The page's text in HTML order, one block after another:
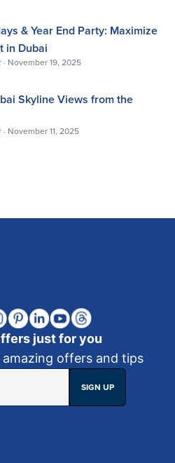
& Year End Party: Maximize
in Dubai
· November 19, 2025
Skyline Views from the
· November 11, 2025
just for you
offers and tips
SIGN UP